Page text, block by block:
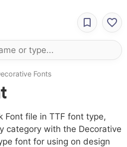
Fonts
Font file in TTF font type,
category with the Decorative
font for using on design